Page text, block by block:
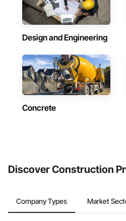
Design and Engineering
Concrete
Discover Construction
Company Types Market